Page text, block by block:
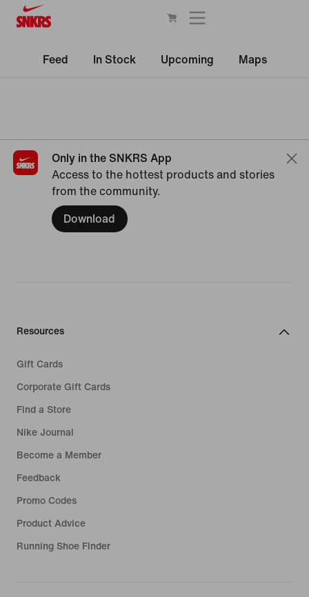
Feed In Stock Upcoming Maps
Only in the SNKRS App
Access to the hottest products and stories
from the community.
Download
Resources
Gift Cards
Corporate Gift Cards
Find a Store
Nike Journal
Become a Member
Feedback
Promo Codes
Product Advice
Running Shoe Finder